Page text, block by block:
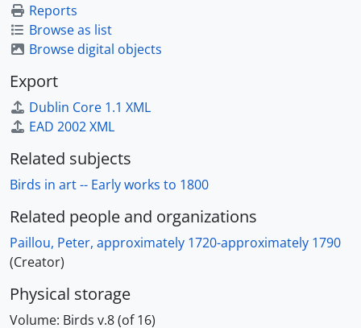
Reports
Browse as list
Browse digital objects
Export
Dublin Core 1.1 XML
EAD 2002 XML
Related subjects
Birds in art -- Early works to 1800
Related people and organizations
Paillou, Peter, approximately 1720-approximately 1790
(Creator)
Physical storage
Volume: Birds v.8 (of 16)